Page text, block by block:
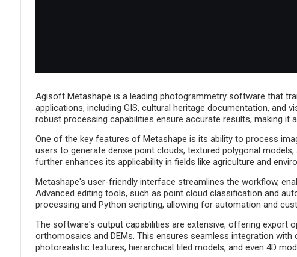
Agisoft Metashape is a leading photogrammetry software that
applications, including GIS, cultural heritage documentation,
robust processing capabilities ensure accurate results, making
One of the key features of Metashape is its ability to process
users to generate dense point clouds, textured polygonal
further enhances its applicability in fields like agriculture and
Metashape's user-friendly interface streamlines the workflow,
Advanced editing tools, such as point cloud classification and
processing and Python scripting, allowing for automation and
The software's output capabilities are extensive, offering export
orthomosaics and DEMs. This ensures seamless integration
photorealistic textures, hierarchical tiled models, and even 4D